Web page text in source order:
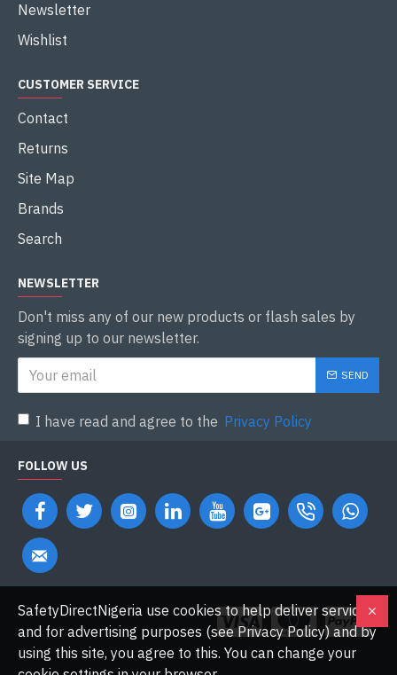
Newsletter
Wishlist
CUSTOMER SERVICE
Contact
Returns
Site Map
Brands
Search
NEWSLETTER
Don't miss any of our new products or flash sales by
signing up to our newsletter.
SEND
I have read and agree to the Privacy Policy
FOLLOW US
SafetyDirectNigeria use cookies to help deliver services
and for advertising purposes (see Privacy Policy) and by
using this site, you agree to this. You can change your